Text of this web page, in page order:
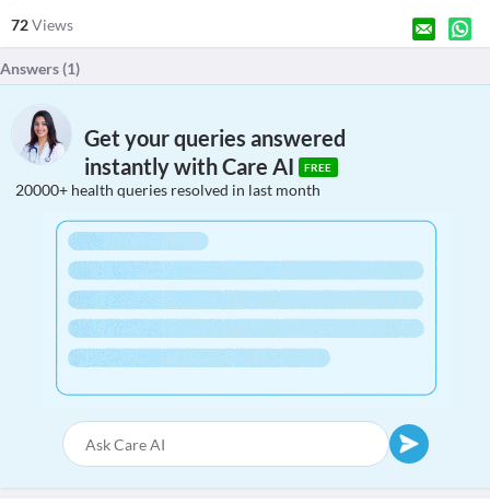
72Views
Answers (1)
Get your queries answered
instantly with Care AI
FREE
20000+ health queries resolved in last month